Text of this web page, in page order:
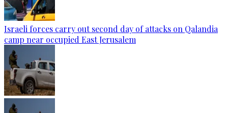
Israeli forces carry out second day of attacks on Qalandia
camp near occupied East Jerusalem